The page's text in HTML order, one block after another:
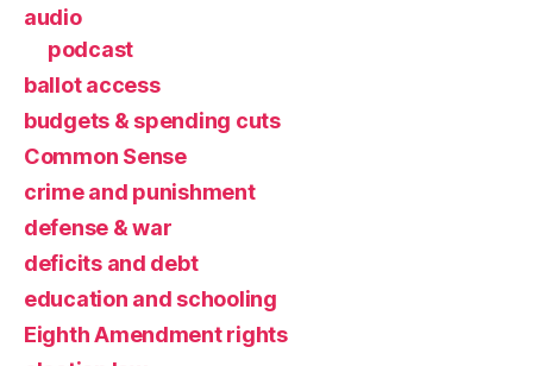
audio
podcast
ballot access
budgets & spending cuts
Common Sense
crime and punishment
defense & war
deficits and debt
education and schooling
Eighth Amendment rights